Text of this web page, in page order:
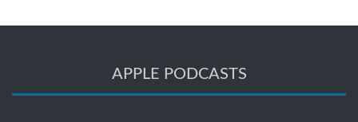
APPLE PODCASTS